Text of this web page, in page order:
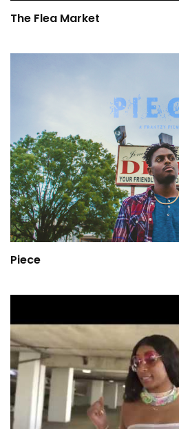
The Flea Market
Piece